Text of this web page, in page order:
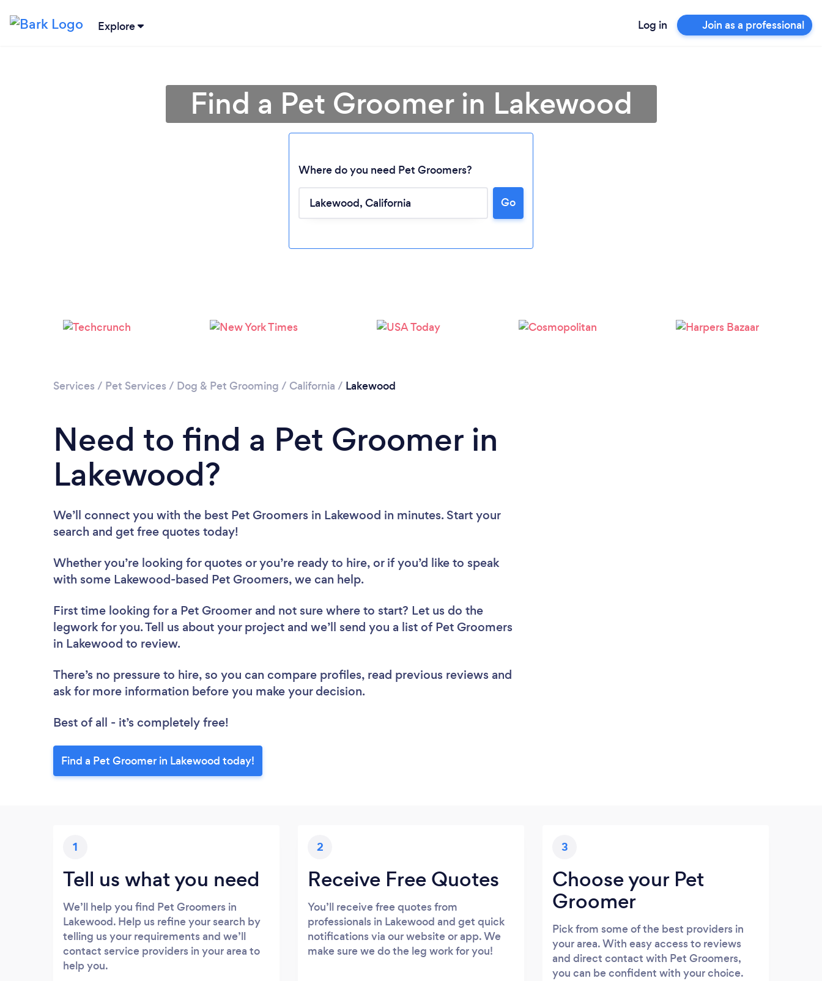
Explore Log in Join as a professional
Loading...
Please wait ...
Find a Pet Groomer in Lakewood
Where do you need Pet Groomers?
Go
Services / Pet Services / Dog & Pet Grooming / California / Lakewood
Need to find a Pet Groomer in
Lakewood?
We’ll connect you with the best Pet Groomers in Lakewood in minutes. Start your
search and get free quotes today!
Whether you’re looking for quotes or you’re ready to hire, or if you’d like to speak
with some Lakewood-based Pet Groomers, we can help.
First time looking for a Pet Groomer and not sure where to start? Let us do the
legwork for you. Tell us about your project and we’ll send you a list of Pet Groomers
in Lakewood to review.
There’s no pressure to hire, so you can compare profiles, read previous reviews and
ask for more information before you make your decision.
Best of all - it’s completely free!
Find a Pet Groomer in Lakewood today!
1
Tell us what you need
We’ll help you find Pet Groomers in
Lakewood. Help us refine your search by
telling us your requirements and we’ll
contact service providers in your area to
help you.
2
Receive Free Quotes
You’ll receive free quotes from
professionals in Lakewood and get quick
notifications via our website or app. We
make sure we do the leg work for you!
3
Choose your Pet
Groomer
Pick from some of the best providers in
your area. With easy access to reviews
and direct contact with Pet Groomers,
you can be confident with your choice.